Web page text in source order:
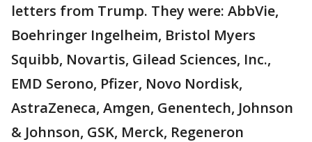
letters from Trump. They were: AbbVie,
Boehringer Ingelheim, Bristol Myers
Squibb, Novartis, Gilead Sciences, Inc.,
EMD Serono, Pfizer, Novo Nordisk,
AstraZeneca, Amgen, Genentech, Johnson
& Johnson, GSK, Merck, Regeneron